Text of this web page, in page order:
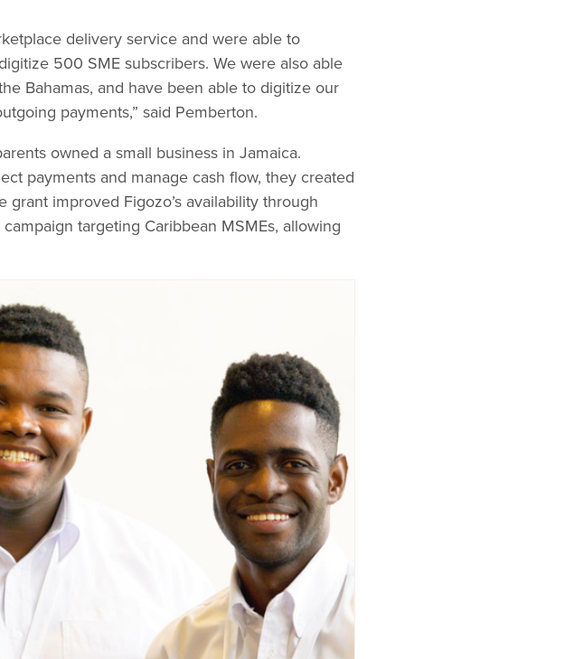
delivery service and were able to
500 SME subscribers. We were also able
Bahamas, and have been able to digitize our
payments,” said Pemberton.
owned a small business in Jamaica.
payments and manage cash flow, they created
improved Figozo’s availability through
targeting Caribbean MSMEs, allowing